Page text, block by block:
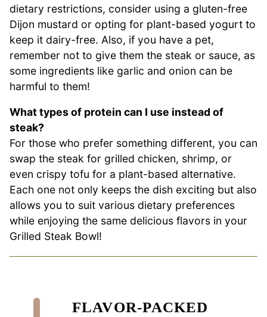
dietary restrictions, consider using a gluten-free
Dijon mustard or opting for plant-based yogurt to
keep it dairy-free. Also, if you have a pet,
remember not to give them the steak or sauce, as
some ingredients like garlic and onion can be
harmful to them!
What types of protein can I use instead of
steak?
For those who prefer something different, you can
swap the steak for grilled chicken, shrimp, or
even crispy tofu for a plant-based alternative.
Each one not only keeps the dish exciting but also
allows you to suit various dietary preferences
while enjoying the same delicious flavors in your
Grilled Steak Bowl!
FLAVOR-PACKED